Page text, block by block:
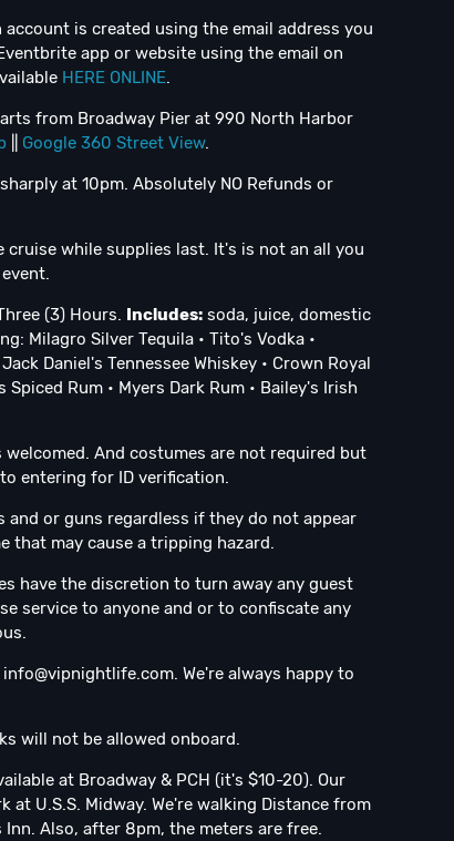
is created using the email address you
app or website using the email on
HERE ONLINE.
from Broadway Pier at 990 North Harbor
Google 360 Street View.
at 10pm. Absolutely NO Refunds or
while supplies last. It's is not an all you
(3) Hours. Includes:soda, juice, domestic
Milagro Silver Tequila • Tito's Vodka •
Daniel's Tennessee Whiskey • Crown Royal
Rum • Myers Dark Rum • Bailey's Irish
And costumes are not required but
entering for ID verification.
or guns regardless if they do not appear
that may cause a tripping hazard.
have the discretion to turn away any guest
service to anyone and or to confiscate any
info@vipnightlife.com. We're always happy to
will not be allowed onboard.
at Broadway & PCH (it's $10-20). Our
U.S.S. Midway. We're walking Distance from
Also, after 8pm, the meters are free.